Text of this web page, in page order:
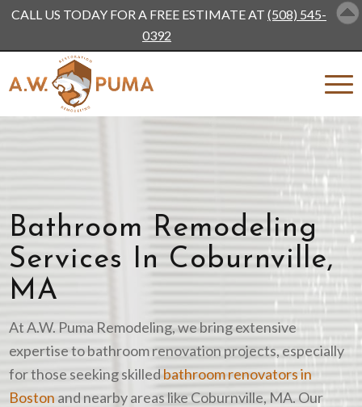
Bathroom Remodeling
Services In Coburnville,
MA
At A.W. Puma Remodeling, we bring extensive
expertise to bathroom renovation projects, especially
for those seeking skilled bathroom renovators in
Boston and nearby areas like Coburnville, MA. Our
CALL US TODAY FOR A FREE ESTIMATE AT (508) 545-
0392